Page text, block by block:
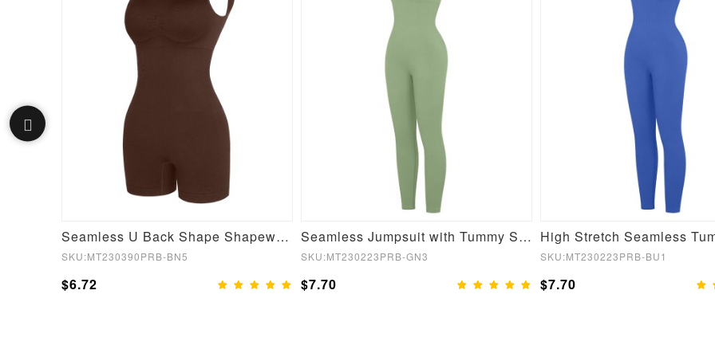
Seamless U Back Shape Shapewear Jumpsuit
SKU:MT230390PRB-BN5
$6.72
Seamless Jumpsuit with Tummy Shaping and Removable Pads
SKU:MT230223PRB-GN3
$7.70
SKU:MT230223PRB-BU1
$7.70